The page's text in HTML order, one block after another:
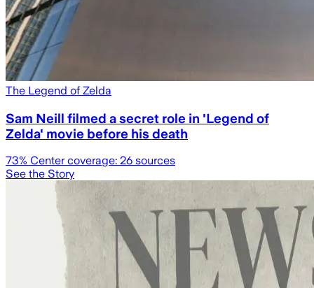
The Legend of Zelda
Sam Neill filmed a secret role in 'Legend of
Zelda' movie before his death
73% Center coverage: 26 sources
See the Story